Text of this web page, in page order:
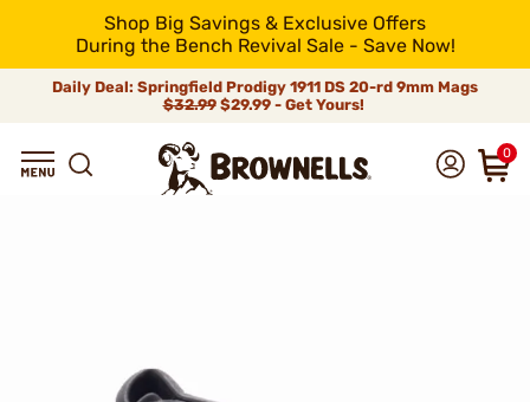
Shop Big Savings & Exclusive Offers
During the Bench Revival Sale - Save Now!
Daily Deal: Springfield Prodigy 1911 DS 20-rd 9mm Mags
$32.99$29.99 - Get Yours!
0